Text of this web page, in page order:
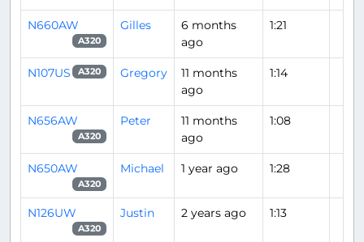
N660AW
A320
Gilles
6 months
ago
1:21
N107US A320 Gregory
11 months
ago
1:14
N656AW
A320
Peter
11 months
ago
1:08
N650AW
A320
Michael 1 year ago 1:28
N126UW
A320
Justin 2 years ago 1:13